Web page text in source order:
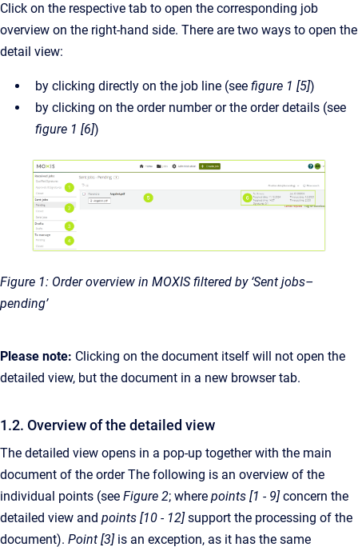
Click on the respective tab to open the corresponding job
overview on the right-hand side. There are two ways to open the
detail view:
by clicking directly on the job line (see figure 1 [5])
by clicking on the order number or the order details (see
figure 1 [6])
Figure 1: Order overview in MOXIS filtered by ‘Sent jobs–
pending’
Please note: Clicking on the document itself will not open the
detailed view, but the document in a new browser tab.
1.2. Overview of the detailed view
The detailed view opens in a pop-up together with the main
document of the order The following is an overview of the
individual points (see Figure 2; where points [1 - 9]concern the
detailed view and points [10 - 12]support the processing of the
document). Point [3]is an exception, as it has the same